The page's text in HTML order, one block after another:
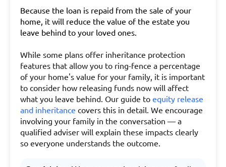
Because the loan is repaid from the sale of your
home, it will reduce the value of the estate you
leave behind to your loved ones.
While some plans offer inheritance protection
features that allow you to ring-fence a percentage
of your home's value for your family, it is important
to consider how releasing funds now will affect
what you leave behind. Our guide to equity release
and inheritance covers this in detail. We encourage
involving your family in the conversation — a
qualified adviser will explain these impacts clearly
so everyone understands the outcome.